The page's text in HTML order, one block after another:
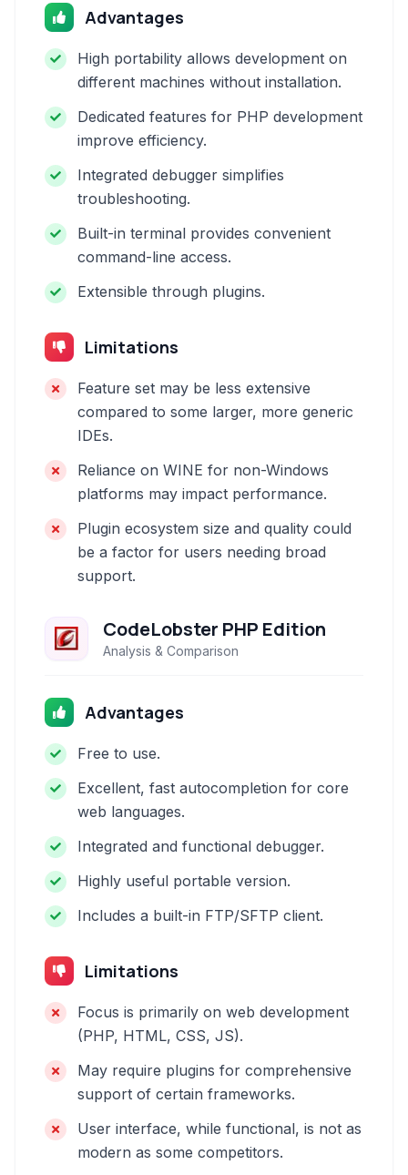
Advantages
High portability allows development on
different machines without installation.
Dedicated features for PHP development
improve efficiency.
Integrated debugger simplifies
troubleshooting.
Built-in terminal provides convenient
command-line access.
Extensible through plugins.
Limitations
Feature set may be less extensive
compared to some larger, more generic
IDEs.
Reliance on WINE for non-Windows
platforms may impact performance.
Plugin ecosystem size and quality could
be a factor for users needing broad
support.
CodeLobster PHP Edition
Analysis & Comparison
Advantages
Free to use.
Excellent, fast autocompletion for core
web languages.
Integrated and functional debugger.
Highly useful portable version.
Includes a built-in FTP/SFTP client.
Limitations
Focus is primarily on web development
(PHP, HTML, CSS, JS).
May require plugins for comprehensive
support of certain frameworks.
User interface, while functional, is not as
modern as some competitors.